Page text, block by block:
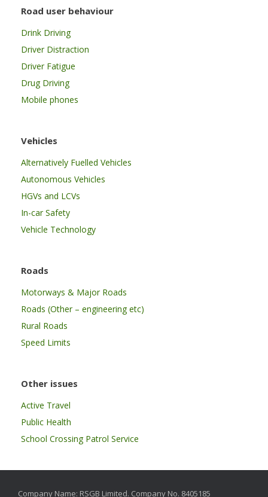
Road user behaviour
Drink Driving
Driver Distraction
Driver Fatigue
Drug Driving
Mobile phones
Vehicles
Alternatively Fuelled Vehicles
Autonomous Vehicles
HGVs and LCVs
In-car Safety
Vehicle Technology
Roads
Motorways & Major Roads
Roads (Other – engineering etc)
Rural Roads
Speed Limits
Other issues
Active Travel
Public Health
School Crossing Patrol Service
Company Name: RSGB Limited. Company No. 8405185